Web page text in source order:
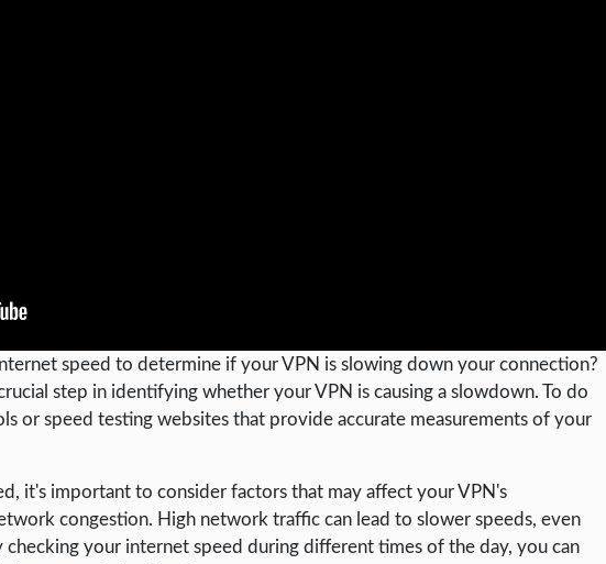
speed to determine if your VPN is slowing down your connection?
step in identifying whether your VPN is causing a slowdown. To do
or speed testing websites that provide accurate measurements of your
it's important to consider factors that may affect your VPN's
congestion. High network traffic can lead to slower speeds, even
your internet speed during different times of the day, you can